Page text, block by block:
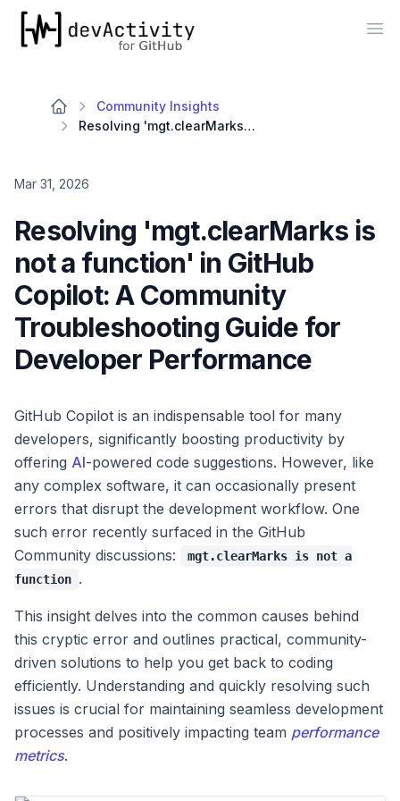
devActivity
Community Insights
Resolving 'mgt.clearMarks is not a function' in GitHub Copilot: A Community Troubleshooting Guide for Developer Performance
Mar 31, 2026
Resolving 'mgt.clearMarks is
not a function' in GitHub
Copilot: A Community
Troubleshooting Guide for
Developer Performance
GitHub Copilot is an indispensable tool for many
developers, significantly boosting productivity by
offering AI-powered code suggestions. However, like
any complex software, it can occasionally present
errors that disrupt the development workflow. One
such error recently surfaced in the GitHub
Community discussions:
mgt.clearMarks is not a
function .
This insight delves into the common causes behind
this cryptic error and outlines practical, community-
driven solutions to help you get back to coding
efficiently. Understanding and quickly resolving such
issues is crucial for maintaining seamless development
processes and positively impacting team performance
metrics.